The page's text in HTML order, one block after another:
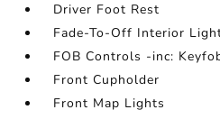
Driver Foot Rest
Fade-To-Off Interior
FOB Controls -inc:
Front Cupholder
Front Map Lights